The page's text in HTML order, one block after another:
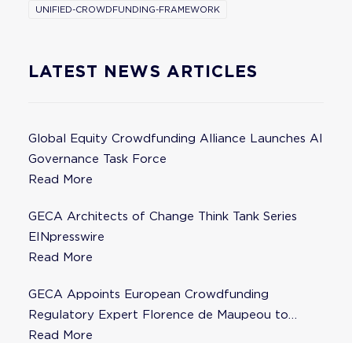
UNIFIED-CROWDFUNDING-FRAMEWORK
LATEST NEWS ARTICLES
Global Equity Crowdfunding Alliance Launches AI
Governance Task Force
Read More
GECA Architects of Change Think Tank Series
EINpresswire
Read More
GECA Appoints European Crowdfunding
Regulatory Expert Florence de Maupeou to
Steering Committee
Read More